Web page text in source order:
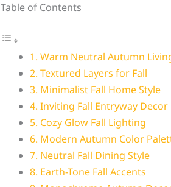
Table of Contents
1. Warm Neutral Autumn
2. Textured Layers for Fall
3. Minimalist Fall Home Style
4. Inviting Fall Entryway Decor
5. Cozy Glow Fall Lighting
6. Modern Autumn Color
7. Neutral Fall Dining Style
8. Earth-Tone Fall Accents